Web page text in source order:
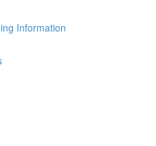
Information